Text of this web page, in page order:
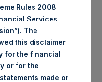
(0)20 3781 8339,
Rules 2008
Services
The
this disclaimer
for the financial
or for the
made or